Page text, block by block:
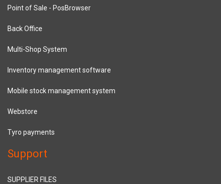
Point of Sale - PosBrowser
Back Office
Multi-Shop System
Inventory management software
Mobile stock management system
Webstore
Tyro payments
Support
SUPPLIER FILES